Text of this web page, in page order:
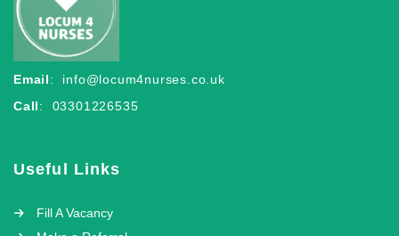
Email: info@locum4nurses.co.uk
Call: 03301226535
Useful Links
Fill A Vacancy